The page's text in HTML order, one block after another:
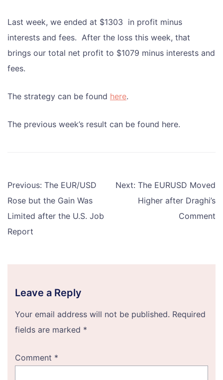
Last week, we ended at $1303 in profit minus
interests and fees. After the loss this week, that
brings our total net profit to $1079 minus interests and
fees.
The strategy can be found here.
The previous week’s result can be found here.
Post
navigation
Previous: The EUR/USD
Rose but the Gain Was
Limited after the U.S. Job
Report
Next: The EURUSD Moved
Higher after Draghi’s
Comment
Leave a Reply
Your email address will not be published. Required
fields are marked *
Comment *